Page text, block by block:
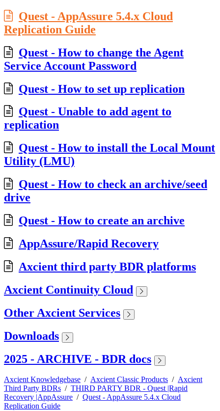
Quest - AppAssure 5.4.x Cloud
Replication Guide
Quest - How to change the Agent
Service Account Password
Quest - How to set up replication
Quest - Unable to add agent to
replication
Quest - How to install the Local Mount
Utility (LMU)
Quest - How to check an archive/seed
drive
Quest - How to create an archive
AppAssure/Rapid Recovery
Axcient third party BDR platforms
Axcient Continuity Cloud
Other Axcient Services
Downloads
2025 - ARCHIVE - BDR docs
Axcient Knowledgebase / Axcient Classic Products / Axcient
Third Party BDRs / THIRD PARTY BDR - Quest |Rapid
Recovery |AppAssure / Quest - AppAssure 5.4.x Cloud
Replication Guide